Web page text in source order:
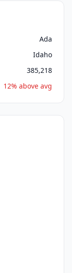
Ada
Idaho
385,218
12% above avg